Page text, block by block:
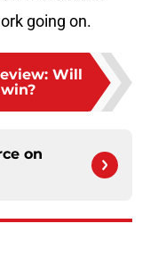
going on.
Will
on